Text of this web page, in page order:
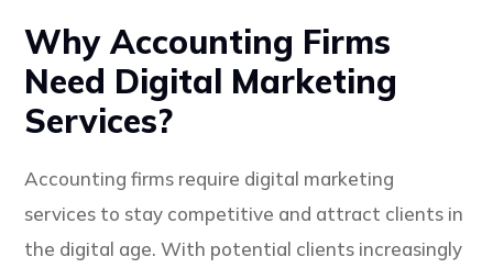
Why Accounting Firms
Need Digital Marketing
Services?
Accounting firms require digital marketing
services to stay competitive and attract clients in
the digital age. With potential clients increasingly